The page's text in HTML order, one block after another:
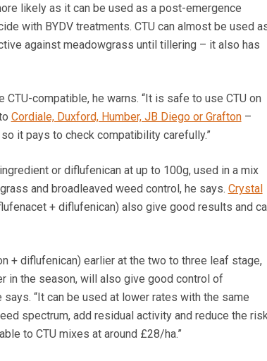
likely as it can be used as a post-emergence
with BYDV treatments. CTU can almost be used
against meadowgrass until tillering – it also has
compatible, he warns. “It is safe to use CTU on
Cordiale, Duxford, Humber, JB Diego or Grafton–
it pays to check compatibility carefully.”
or diflufenican at up to 100g, used in a mix
and broadleaved weed control, he says. Crystal
+ diflufenican) also give good results and
+ diflufenican) earlier at the two to three leaf stage,
in the season, will also give good control of
“It can be used at lower rates with the same
spectrum, add residual activity and reduce the risk
to CTU mixes at around £28/ha.”